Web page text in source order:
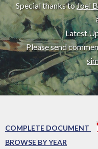
Special thanks toJoel
Latest
Please send
COMPLETE DOCUMENT
BROWSE BY YEAR